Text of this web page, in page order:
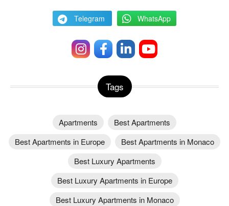
Telegram WhatsApp
Tags
Apartments
Best Apartments
Best Apartments in Europe
Best Apartments in Monaco
Best Luxury Apartments
Best Luxury Apartments in Europe
Best Luxury Apartments in Monaco